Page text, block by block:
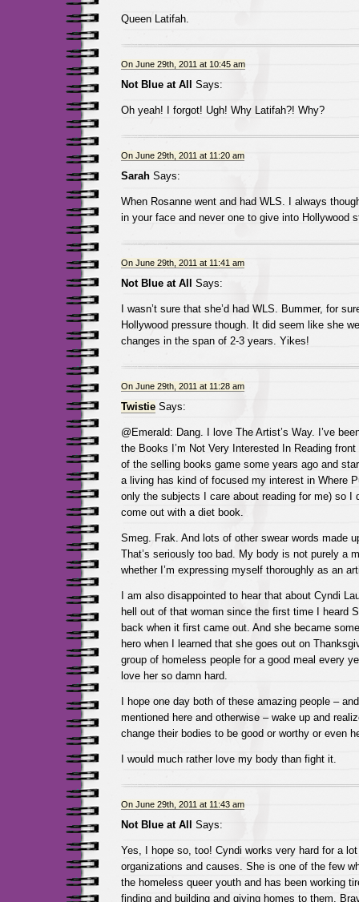
Queen Latifah.
On June 29th, 2011 at 10:45 am
Not Blue at All Says:
Oh yeah! I forgot! Ugh! Why Latifah?! Why?
On June 29th, 2011 at 11:20 am
SarahSays:
When Rosanne went and had WLS. I always
in your face and never one to give into Hollywood
On June 29th, 2011 at 11:41 am
Not Blue at All Says:
I wasn’t sure that she’d had WLS. Bummer, for
Hollywood pressure though. It did seem like she
changes in the span of 2-3 years. Yikes!
On June 29th, 2011 at 11:28 am
TwistieSays:
@Emerald: Dang. I love The Artist’s Way. I’ve
the Books I’m Not Very Interested In Reading
of the selling books game some years ago and
a living has kind of focused my interest in Where
only the subjects I care about reading for me) so I
come out with a diet book.
Smeg. Frak. And lots of other swear words made
That’s seriously too bad. My body is not purely a
whether I’m expressing myself thoroughly as an
I am also disappointed to hear that about Cyndi
hell out of that woman since the first time I heard
back when it first came out. And she became
hero when I learned that she goes out on
group of homeless people for a good meal every
love her so damn hard.
I hope one day both of these amazing people –
mentioned here and otherwise – wake up and
change their bodies to be good or worthy or even
I would much rather love my body than fight it.
On June 29th, 2011 at 11:43 am
Not Blue at All Says:
Yes, I hope so, too! Cyndi works very hard for a
organizations and causes. She is one of the few
the homeless queer youth and has been working
finding and building and giving homes to them.